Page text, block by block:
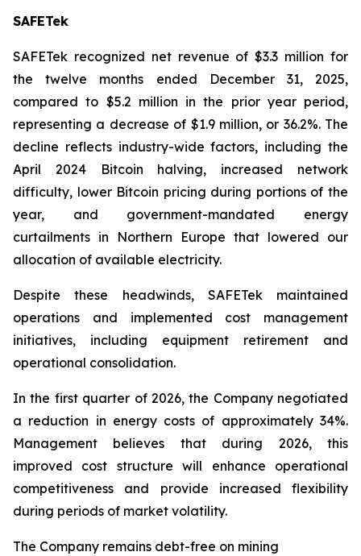
SAFETek
SAFETek recognized net revenue of $3.3 million for
the twelve months ended December 31, 2025,
compared to $5.2 million in the prior year period,
representing a decrease of $1.9 million, or 36.2%. The
decline reflects industry-wide factors, including the
April 2024 Bitcoin halving, increased network
difficulty, lower Bitcoin pricing during portions of the
year, and government-mandated energy
curtailments in Northern Europe that lowered our
allocation of available electricity.
Despite these headwinds, SAFETek maintained
operations and implemented cost management
initiatives, including equipment retirement and
operational consolidation.
In the first quarter of 2026, the Company negotiated
a reduction in energy costs of approximately 34%.
Management believes that during 2026, this
improved cost structure will enhance operational
competitiveness and provide increased flexibility
during periods of market volatility.
The Company remains debt-free on mining